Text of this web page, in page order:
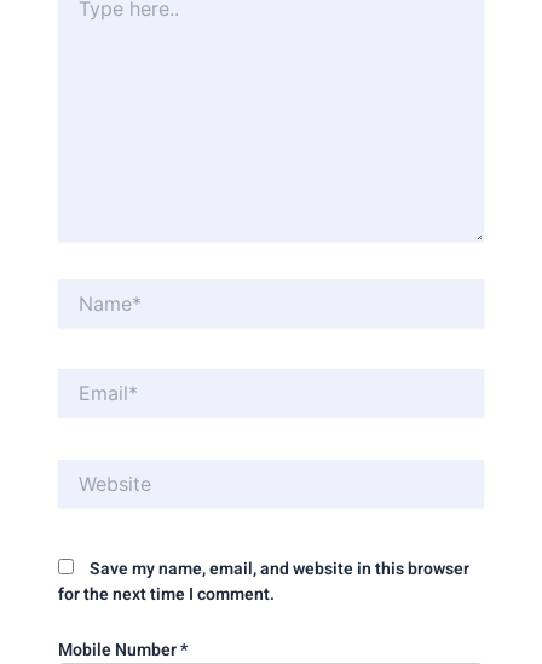
here..
Name*
Email*
Website
Save my name, email, and website in this browser
for the next time I comment.
Mobile Number*